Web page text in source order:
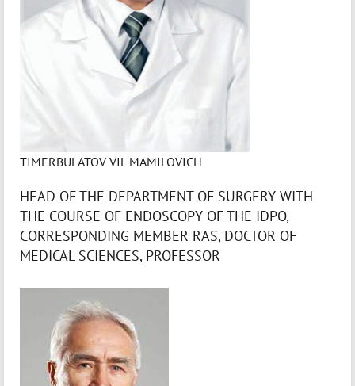
TIMERBULATOV VIL MAMILOVICH
HEAD OF THE DEPARTMENT OF SURGERY WITH
THE COURSE OF ENDOSCOPY OF THE IDPO,
CORRESPONDING MEMBER RAS, DOCTOR OF
MEDICAL SCIENCES, PROFESSOR